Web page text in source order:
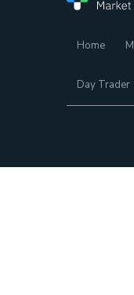
Home
Day Trader